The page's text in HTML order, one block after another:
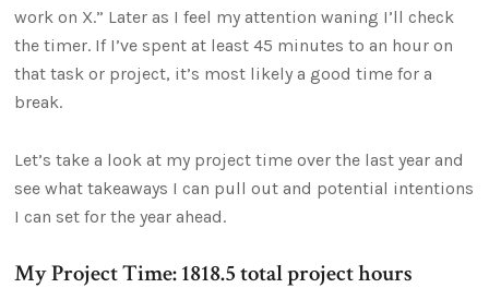
work on X.” Later as I feel my attention waning I’ll check
the timer. If I’ve spent at least 45 minutes to an hour on
that task or project, it’s most likely a good time for a
break.
Let’s take a look at my project time over the last year and
see what takeaways I can pull out and potential intentions
I can set for the year ahead.
My Project Time: 1818.5 total project hours